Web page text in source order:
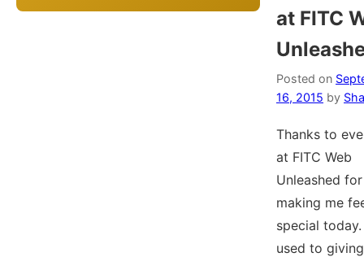
at FITC
Posted on
16, 2015 by
Thanks to
at FITC Web
Unleashed for
making me
special today.
used to giving